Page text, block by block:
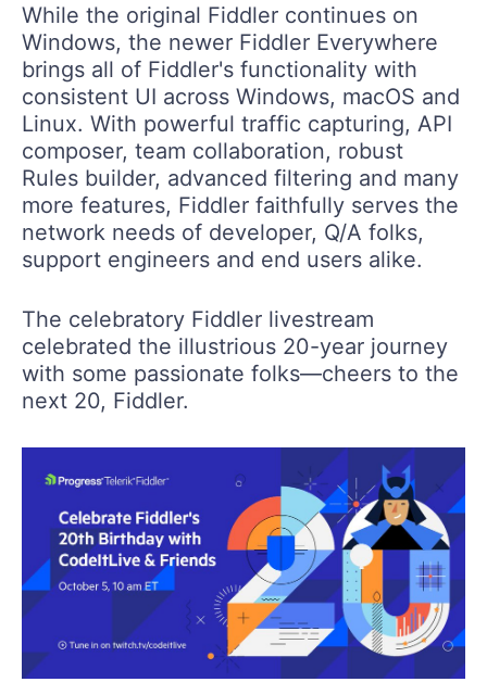
While the original Fiddler continues on
Windows, the newer Fiddler Everywhere
brings all of Fiddler's functionality with
consistent UI across Windows, macOS and
Linux. With powerful traffic capturing, API
composer, team collaboration, robust
Rules builder, advanced filtering and many
more features, Fiddler faithfully serves the
network needs of developer, Q/A folks,
support engineers and end users alike.
The celebratory Fiddler livestream
celebrated the illustrious 20-year journey
with some passionate folks—cheers to the
next 20, Fiddler.